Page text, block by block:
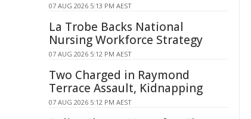
07 AUG 2026 5:13 PM AEST
La Trobe Backs National
Nursing Workforce Strategy
07 AUG 2026 5:12 PM AEST
Two Charged in Raymond
Terrace Assault, Kidnapping
07 AUG 2026 5:12 PM AEST